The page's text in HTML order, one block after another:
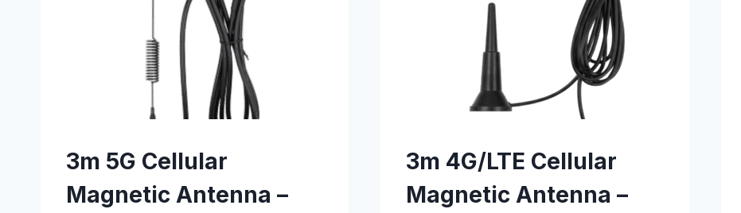
3m 5G Cellular
Magnetic Antenna –
3m 4G/LTE Cellular
Magnetic Antenna –